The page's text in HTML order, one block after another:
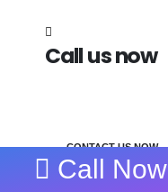
Call Now
Call us now
CONTACT US NOW